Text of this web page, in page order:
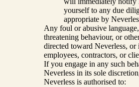
yourself to any due
appropriate by
Any foul or abusive
threatening behaviour, or
directed toward Neverless, or
employees, contractors, or
If you engage in any such
Neverless in its sole
Neverless is authorised to: